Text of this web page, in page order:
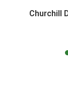
Churchill